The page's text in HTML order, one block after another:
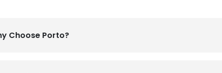
Choose Porto?